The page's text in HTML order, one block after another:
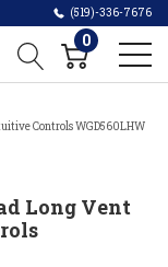
(519)-336-7676
0
Controls WGD560LHW
Long Vent